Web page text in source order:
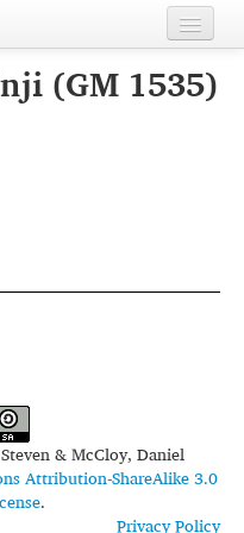
(GM 1535)
& McCloy, Daniel
Attribution-ShareAlike 3.0
.
Privacy Policy